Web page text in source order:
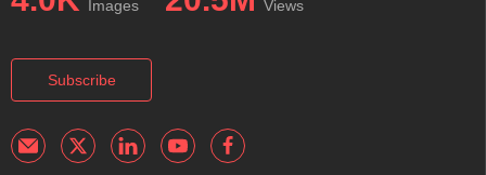
Images Views
Subscribe